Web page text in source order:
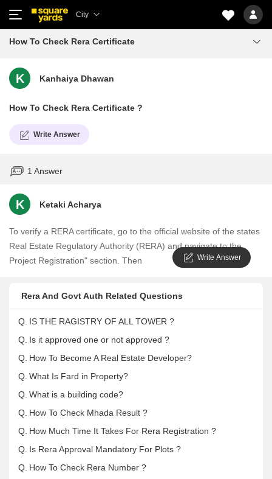
City
How To Check Rera Certificate
Write Answer
K Kanhaiya Dhawan
How To Check Rera Certificate ?
Write Answer
1 Answer
K Ketaki Acharya
To verify a RERA certificate, go to the official website of the states
Real Estate Regulatory Authority (RERA) and navigate to the
Project Registration" section. Then
Rera And Govt Auth Related Questions
Q. IS THE RAGISTRY OF ALL TOWER ?
Q. Is it approved one or not approved ?
Q. How To Become A Real Estate Developer?
Q. What Is Fard in Property?
Q. What is a building code?
Q. How To Check Mhada Result ?
Q. How Much Time It Takes For Rera Registration ?
Q. Is Rera Approval Mandatory For Plots ?
Q. How To Check Rera Number ?